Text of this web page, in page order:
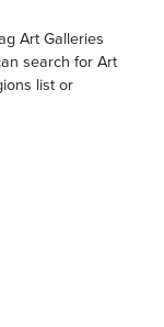
Art Galleries
search for Art
list or